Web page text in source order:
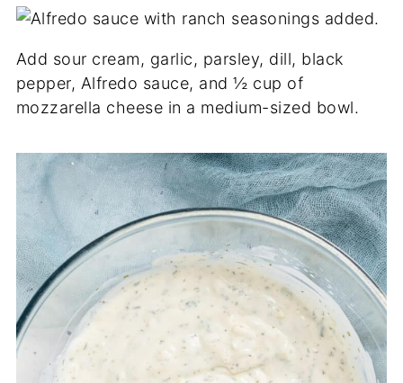
Add sour cream, garlic, parsley, dill, black
pepper, Alfredo sauce, and ½ cup of
mozzarella cheese in a medium-sized bowl.